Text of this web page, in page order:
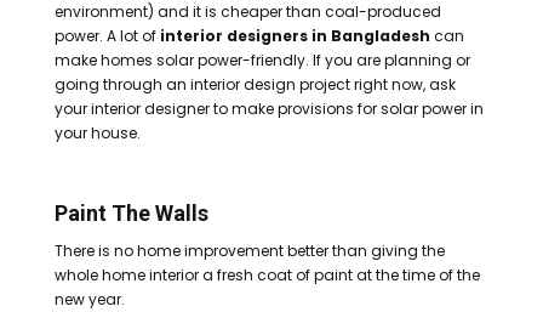
environment) and it is cheaper than coal-produced
power. A lot of interior designers in Bangladesh can
make homes solar power-friendly. If you are planning or
going through an interior design project right now, ask
your interior designer to make provisions for solar power in
your house.
Paint The Walls
There is no home improvement better than giving the
whole home interior a fresh coat of paint at the time of the
new year.